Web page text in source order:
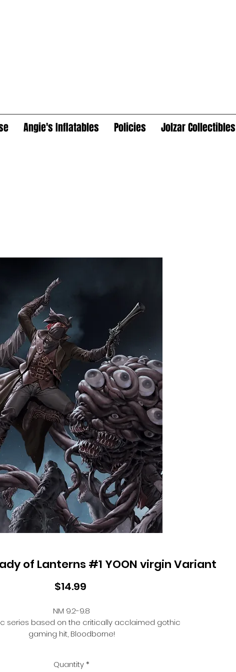
Angie's Inflatables Policies Jolzar Collectibles
of Lanterns #1 YOON virgin Variant
$14.99Price
NM 9.2-9.8
series based on the critically acclaimed gothic
gaming hit, Bloodborne!
that has gripped the city. In the black of the
Quantity*